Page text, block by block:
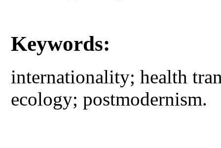
Keywords:
internationality; health
ecology; postmodernism.